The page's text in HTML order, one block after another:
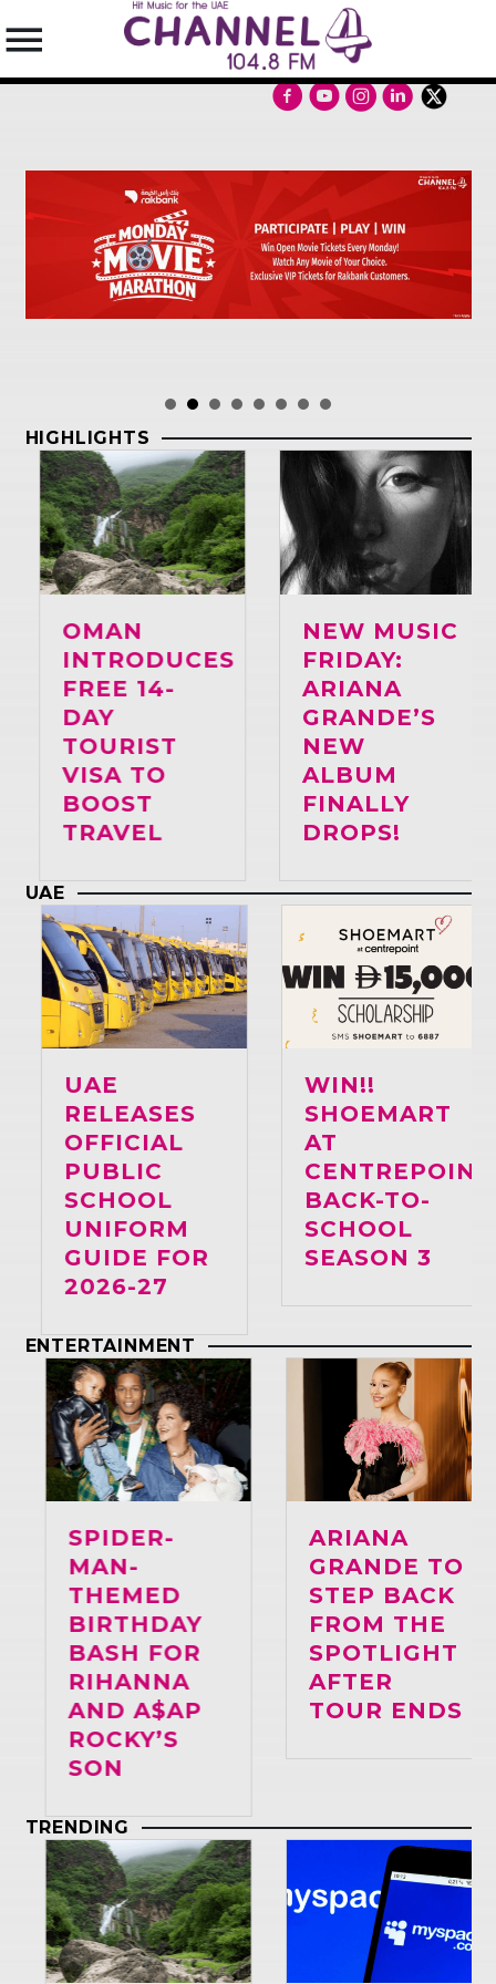
SEARCH IN THE WEBSITE:
SHARE THIS PAGE ON:
Facebook
Pinterest
Whatsapp
HIGHLIGHTS
OMAN
INTRODUCES
FREE 14-
DAY
TOURIST
VISA TO
BOOST
TRAVEL
NEW MUSIC
FRIDAY:
ARIANA
GRANDE’S
NEW
ALBUM
FINALLY
DROPS!
UAE
UAE
RELEASES
OFFICIAL
PUBLIC
SCHOOL
UNIFORM
GUIDE FOR
2026-27
WIN!!
SHOEMART
AT
CENTREPOINT
BACK-TO-
SCHOOL
SEASON 3
ENTERTAINMENT
SPIDER-
MAN-
THEMED
BIRTHDAY
BASH FOR
RIHANNA
AND A$AP
ROCKY’S
SON
ARIANA
GRANDE TO
STEP BACK
FROM THE
SPOTLIGHT
AFTER
TOUR ENDS
TRENDING